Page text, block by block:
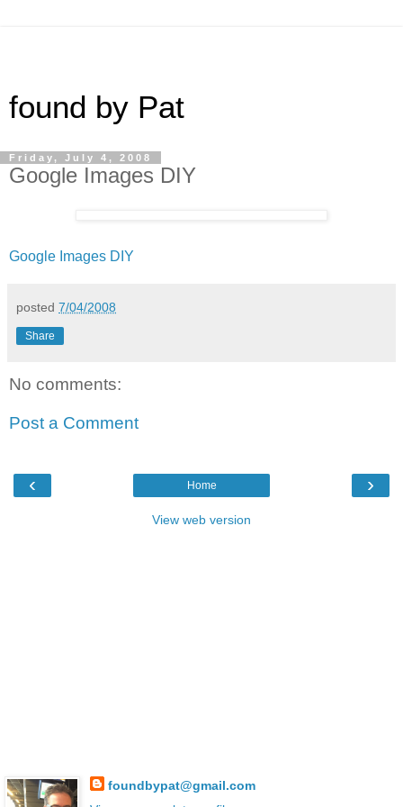
found by Pat
Friday, July 4, 2008
Google Images DIY
Google Images DIY
posted 7/04/2008
Share
No comments:
Post a Comment
‹ ›
Home
View web version
foundbypat@gmail.com